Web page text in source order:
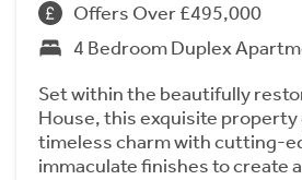
Offers Over £495,000
4 Bedroom Duplex
Set within the beautifully
House, this exquisite property
timeless charm with cutting-
immaculate finishes to create